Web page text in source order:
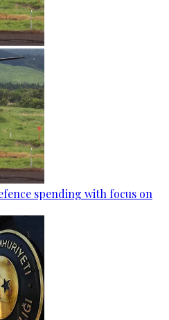
spending with focus on